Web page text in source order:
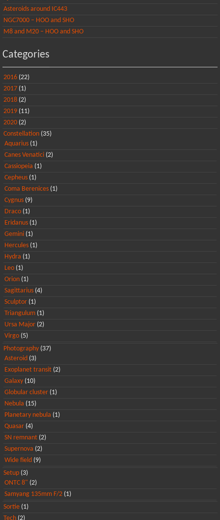
Asteroids around IC443
NGC7000 – HOO and SHO
M8 and M20 – HOO and SHO
Categories
2016 (22)
2017 (1)
2018 (2)
2019 (11)
2020 (2)
Constellation (35)
Aquarius (1)
Canes Venatici (2)
Cassiopeia (1)
Cepheus (1)
Coma Berenices (1)
Cygnus (9)
Draco (1)
Eridanus (1)
Gemini (1)
Hercules (1)
Hydra (1)
Leo (1)
Orion (1)
Sagittarius (4)
Sculptor (1)
Triangulum (1)
Ursa Major (2)
Virgo (5)
Photography (37)
Asteroid (3)
Exoplanet transit (2)
Galaxy (10)
Globular cluster (1)
Nebula (15)
Planetary nebula (1)
Quasar (4)
SN remnant (2)
Supernova (2)
Wide field (9)
Setup (3)
ONTC 8" (2)
Samyang 135mm F/2 (1)
Sortie (1)
Tech (2)